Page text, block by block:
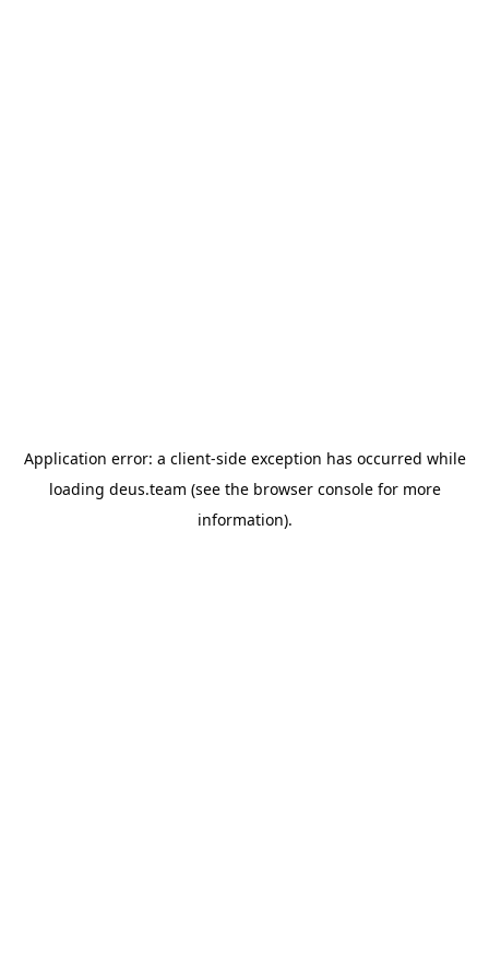
Application error: a client-side exception has occurred while
loading deus.team (see the browser consolefor more
information).